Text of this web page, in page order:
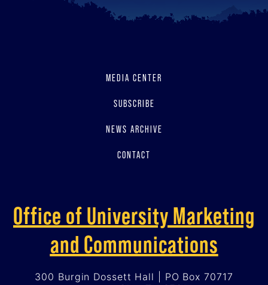
MEDIA CENTER
SUBSCRIBE
NEWS ARCHIVE
CONTACT
Office of University Marketing
and Communications
300 Burgin Dossett Hall | PO Box 70717